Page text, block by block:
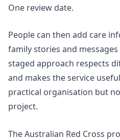
One review date.
People can then add care
family stories and
staged approach respects
and makes the service
practical organisation but
project.
The Australian Red Cross